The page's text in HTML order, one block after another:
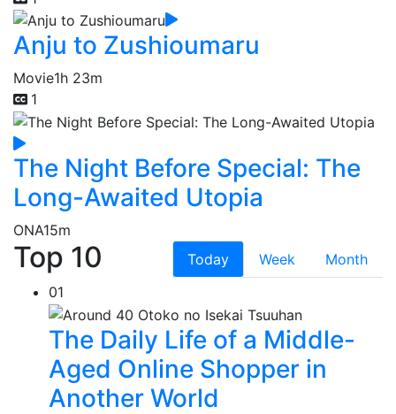
Anju to Zushioumaru
Movie1h 23m
1
The Night Before Special: The
Long-Awaited Utopia
ONA15m
Top 10 Today Week
Month
01
The Daily Life of a Middle-
Aged Online Shopper in
Another World